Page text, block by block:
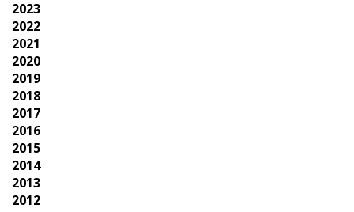
2023
2022
2021
2020
2019
2018
2017
2016
2015
2014
2013
2012